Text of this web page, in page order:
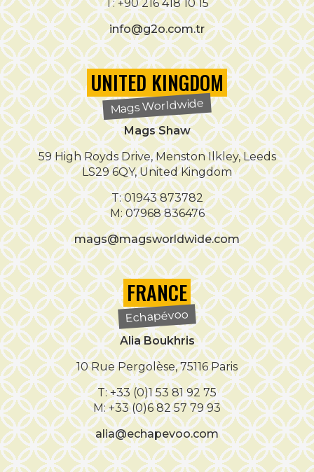
T: +90 216 418 10 15
info@g2o.com.tr
UNITED KINGDOM
Mags Worldwide
Mags Shaw
59 High Royds Drive, Menston Ilkley, Leeds
LS29 6QY, United Kingdom
T: 01943 873782
M: 07968 836476
mags@magsworldwide.com
FRANCE
Echapévoo
Alia Boukhris
10 Rue Pergolèse, 75116 Paris
T: +33 (0)1 53 81 92 75
M: +33 (0)6 82 57 79 93
alia@echapevoo.com